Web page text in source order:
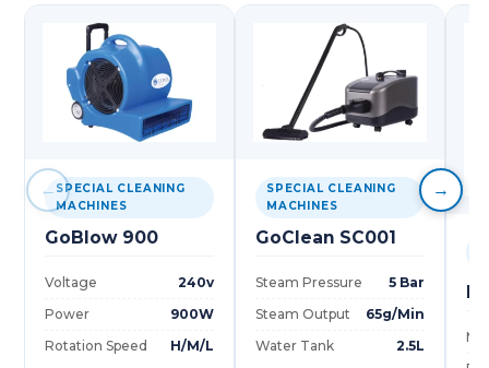
SPECIAL CLEANING
MACHINES
GoBlow 900
Voltage
240v
Power
900W
Rotation Speed
H/M/L
SPECIAL CLEANING
MACHINES
GoClean SC001
Steam Pressure
5 Bar
Steam Output
65g/Min
Water Tank
2.5L
← →